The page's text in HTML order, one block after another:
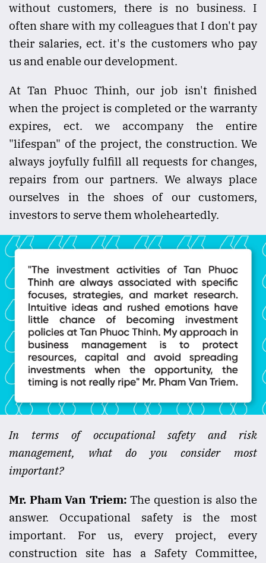
without customers, there is no business. I
often share with my colleagues that I don't pay
their salaries, ect. it's the customers who pay
us and enable our development.
At Tan Phuoc Thinh, our job isn't finished
when the project is completed or the warranty
expires, ect. we accompany the entire
"lifespan" of the project, the construction. We
always joyfully fulfill all requests for changes,
repairs from our partners. We always place
ourselves in the shoes of our customers,
investors to serve them wholeheartedly.
In terms of occupational safety and risk
management, what do you consider most
important?
Mr. Pham Van Triem: The question is also the
answer. Occupational safety is the most
important. For us, every project, every
construction site has a Safety Committee,